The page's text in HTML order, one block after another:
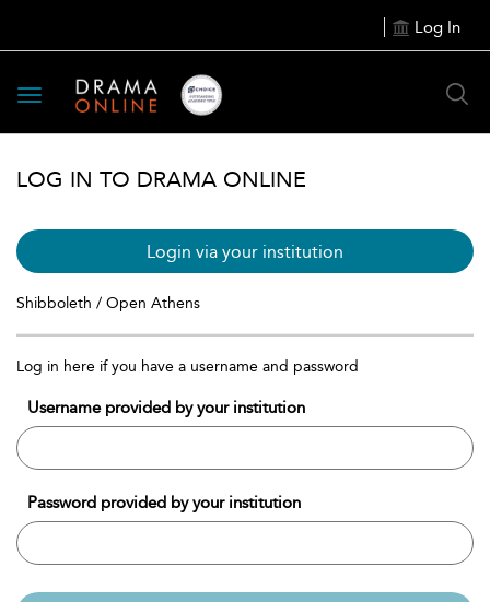
Log In
Toggle
navigation
LOG IN TO DRAMA ONLINE
Login via your institution
Shibboleth / Open Athens
Log in here if you have a username and password
Username provided by your institution
Password provided by your institution